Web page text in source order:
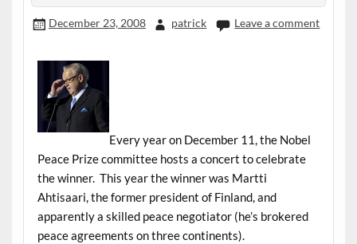
December 23, 2008 patrick Leave a comment
Every year on December 11, the Nobel
Peace Prize committee hosts a concert to celebrate
the winner. This year the winner was Martti
Ahtisaari, the former president of Finland, and
apparently a skilled peace negotiator (he’s brokered
peace agreements on three continents).